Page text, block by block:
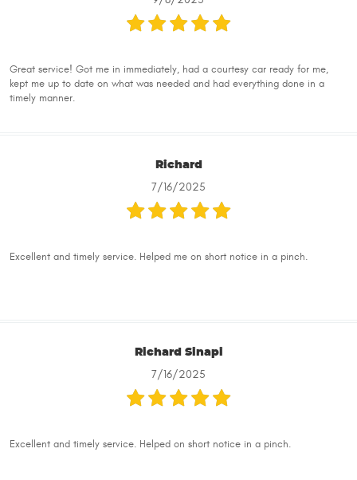
Great service! Got me in immediately, had a courtesy car ready for me,
kept me up to date on what was needed and had everything done in a
timely manner.
Richard
7/16/2025
Excellent and timely service. Helped me on short notice in a pinch.
Richard Sinapi
7/16/2025
Excellent and timely service. Helped on short notice in a pinch.